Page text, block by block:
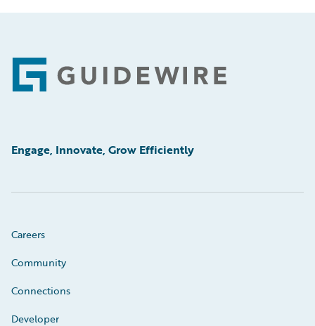
Footer
Engage, Innovate, Grow Efficiently
Careers
Community
Connections
Developer